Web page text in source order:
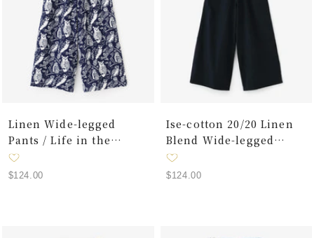
Linen Wide-legged
Pants / Life in the
Forest
Sale
$124.00
Ise-cotton 20/20 Linen
Blend Wide-legged
Pants / Dark Blue
Sale
$124.00